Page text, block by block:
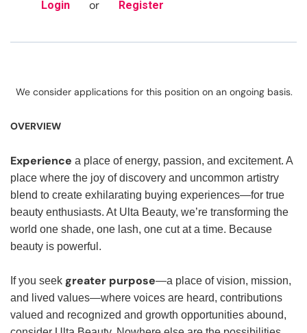
Login or Register
We consider applications for this position on an ongoing basis.
OVERVIEW
Experience a place of energy, passion, and excitement. A
place where the joy of discovery and uncommon artistry
blend to create exhilarating buying experiences—for true
beauty enthusiasts. At Ulta Beauty, we’re transforming the
world one shade, one lash, one cut at a time. Because
beauty is powerful.
If you seek greater purpose—a place of vision, mission,
and lived values—where voices are heard, contributions
valued and recognized and growth opportunities abound,